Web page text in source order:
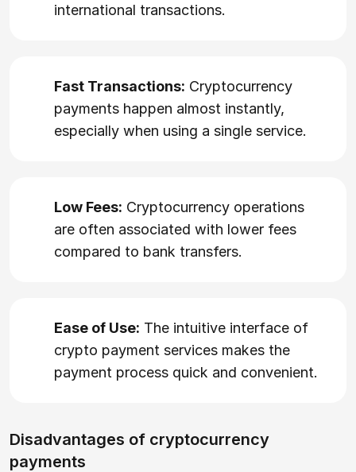
international transactions.
Fast Transactions: Cryptocurrency
payments happen almost instantly,
especially when using a single service.
Low Fees: Cryptocurrency operations
are often associated with lower fees
compared to bank transfers.
Ease of Use: The intuitive interface of
crypto payment services makes the
payment process quick and convenient.
Disadvantages of cryptocurrency
payments